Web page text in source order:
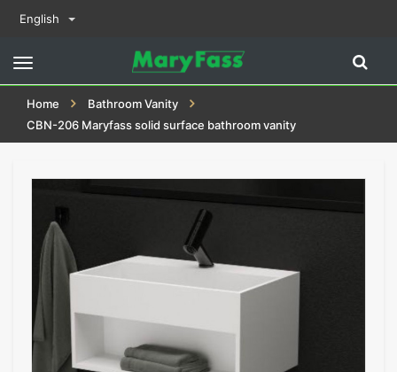
English
Toggle
Home
Bathroom Vanity
CBN-206 Maryfass solid surface bathroom vanity